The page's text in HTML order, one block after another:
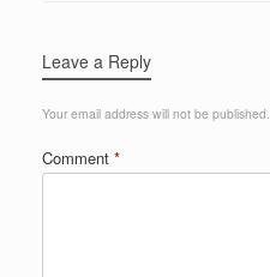
Leave a Reply
Your email address will not be published.
Comment *